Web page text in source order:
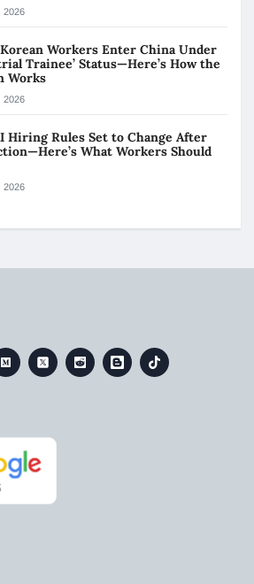
2026
Workers Enter China Under
Trainee’ Status—Here’s How the
Works
2026
Hiring Rules Set to Change After
What Workers Should
2026